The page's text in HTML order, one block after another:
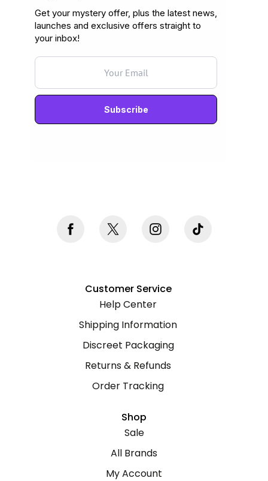
Get your mystery offer, plus the latest news,
launches and exclusive offers straight to
your inbox!
Customer Service
Help Center
Shipping Information
Discreet Packaging
Returns & Refunds
Order Tracking
Shop
Sale
All Brands
My Account